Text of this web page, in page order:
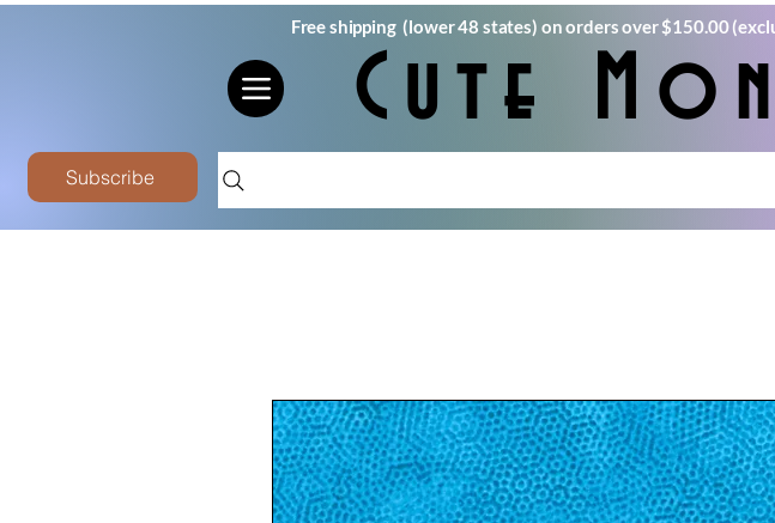
Subscribe
Free shipping (lower 48 states) on orders over $150.00
Cute